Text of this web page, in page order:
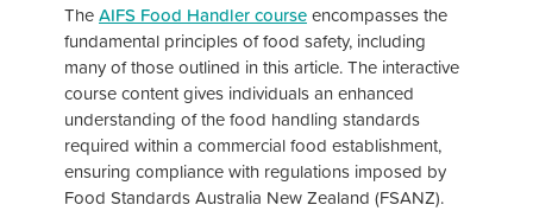
TheAIFS Food Handler courseencompasses the
fundamental principles of food safety, including
many of those outlined in this article. The interactive
course content gives individuals an enhanced
understanding of the food handling standards
required within a commercial food establishment,
ensuring compliance with regulations imposed by
Food Standards Australia New Zealand (FSANZ).